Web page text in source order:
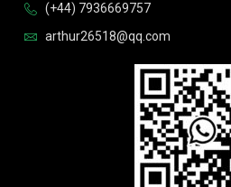
(+44) 7936669757
arthur26518@qq.com